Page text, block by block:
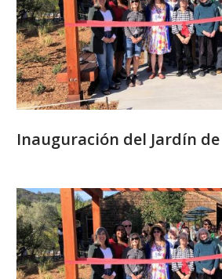
Inauguración del Jardín